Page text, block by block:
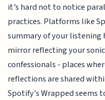
it’s hard not to notice
practices. Platforms like
summary of your
mirror reflecting your
confessionals - places
reflections are shared
Spotify's Wrapped seems